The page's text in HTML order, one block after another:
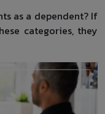
as a dependent? If
categories, they